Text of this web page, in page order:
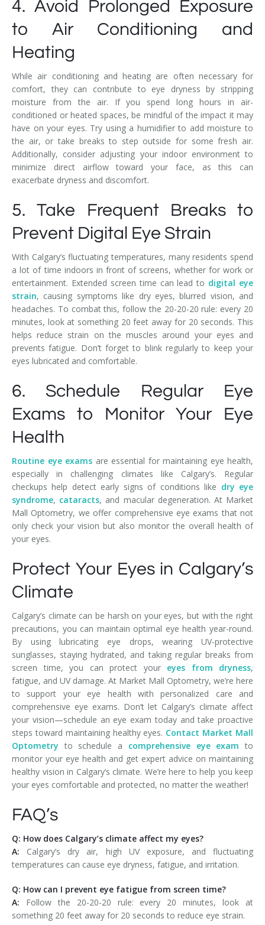
4. Avoid Prolonged Exposure
to Air Conditioning and
Heating
While air conditioning and heating are often necessary for
comfort, they can contribute to eye dryness by stripping
moisture from the air. If you spend long hours in air-
conditioned or heated spaces, be mindful of the impact it may
have on your eyes. Try using a humidifier to add moisture to
the air, or take breaks to step outside for some fresh air.
Additionally, consider adjusting your indoor environment to
minimize direct airflow toward your face, as this can
exacerbate dryness and discomfort.
5. Take Frequent Breaks to
Prevent Digital Eye Strain
With Calgary’s fluctuating temperatures, many residents spend
a lot of time indoors in front of screens, whether for work or
entertainment. Extended screen time can lead to digital eye
strain, causing symptoms like dry eyes, blurred vision, and
headaches. To combat this, follow the 20-20-20 rule: every 20
minutes, look at something 20 feet away for 20 seconds. This
helps reduce strain on the muscles around your eyes and
prevents fatigue. Don’t forget to blink regularly to keep your
eyes lubricated and comfortable.
6. Schedule Regular Eye
Exams to Monitor Your Eye
Health
Routine eye exams are essential for maintaining eye health,
especially in challenging climates like Calgary’s. Regular
checkups help detect early signs of conditions like dry eye
syndrome, cataracts, and macular degeneration. At Market
Mall Optometry, we offer comprehensive eye exams that not
only check your vision but also monitor the overall health of
your eyes.
Protect Your Eyes in Calgary’s
Climate
Calgary’s climate can be harsh on your eyes, but with the right
precautions, you can maintain optimal eye health year-round.
By using lubricating eye drops, wearing UV-protective
sunglasses, staying hydrated, and taking regular breaks from
screen time, you can protect your eyes from dryness,
fatigue, and UV damage. At Market Mall Optometry, we’re here
to support your eye health with personalized care and
comprehensive eye exams. Don’t let Calgary’s climate affect
your vision—schedule an eye exam today and take proactive
steps toward maintaining healthy eyes. Contact Market Mall
Optometry to schedule a comprehensive eye exam to
monitor your eye health and get expert advice on maintaining
healthy vision in Calgary’s climate. We’re here to help you keep
your eyes comfortable and protected, no matter the weather!
FAQ’s
Q: How does Calgary’s climate affect my eyes?
A: Calgary’s dry air, high UV exposure, and fluctuating
temperatures can cause eye dryness, fatigue, and irritation.
Q: How can I prevent eye fatigue from screen time?
A: Follow the 20-20-20 rule: every 20 minutes, look at
something 20 feet away for 20 seconds to reduce eye strain.